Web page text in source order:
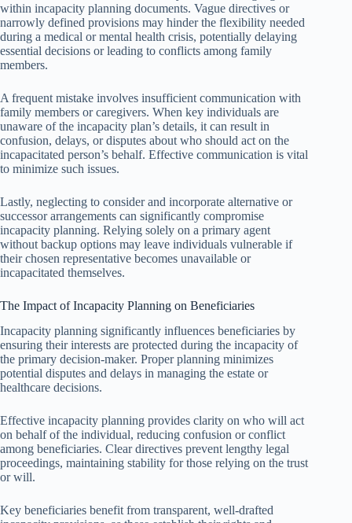
within incapacity planning documents. Vague directives or
narrowly defined provisions may hinder the flexibility needed
during a medical or mental health crisis, potentially delaying
essential decisions or leading to conflicts among family
members.
A frequent mistake involves insufficient communication with
family members or caregivers. When key individuals are
unaware of the incapacity plan’s details, it can result in
confusion, delays, or disputes about who should act on the
incapacitated person’s behalf. Effective communication is vital
to minimize such issues.
Lastly, neglecting to consider and incorporate alternative or
successor arrangements can significantly compromise
incapacity planning. Relying solely on a primary agent
without backup options may leave individuals vulnerable if
their chosen representative becomes unavailable or
incapacitated themselves.
The Impact of Incapacity Planning on Beneficiaries
Incapacity planning significantly influences beneficiaries by
ensuring their interests are protected during the incapacity of
the primary decision-maker. Proper planning minimizes
potential disputes and delays in managing the estate or
healthcare decisions.
Effective incapacity planning provides clarity on who will act
on behalf of the individual, reducing confusion or conflict
among beneficiaries. Clear directives prevent lengthy legal
proceedings, maintaining stability for those relying on the trust
or will.
Key beneficiaries benefit from transparent, well-drafted